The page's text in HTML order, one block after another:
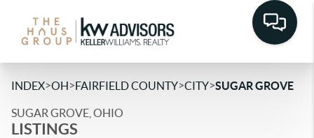
INDEX>OH>FAIRFIELD COUNTY>CITY>SUGAR GROVE
SUGAR GROVE, OHIO
LISTINGS